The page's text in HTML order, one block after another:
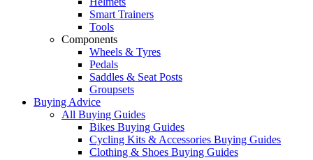
Smart Trainers
Tools
Components
Wheels & Tyres
Pedals
Saddles & Seat Posts
Groupsets
Buying Advice
All Buying Guides
Bikes Buying Guides
Cycling Kits & Accessories Buying Guides
Clothing & Shoes Buying Guides